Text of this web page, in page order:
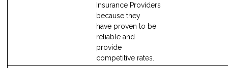
Insurance Providers
because they
have proven to be
reliable and
provide
competitive rates.